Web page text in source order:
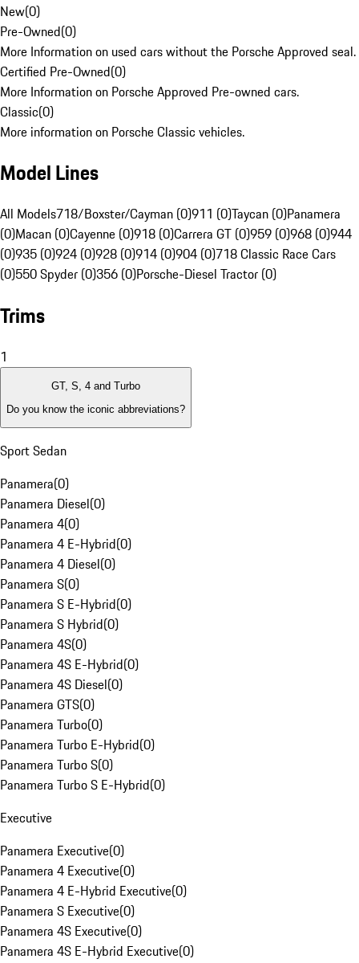
New(0)
Pre-Owned(0)
More Information on used cars without the Porsche Approved seal.
Certified Pre-Owned(0)
More Information on Porsche Approved Pre-owned cars.
Classic(0)
More information on Porsche Classic vehicles.
Model Lines
All Models718/Boxster/Cayman (0)911 (0)Taycan (0)Panamera
(0)Macan (0)Cayenne (0)918 (0)Carrera GT (0)959 (0)968 (0)944
(0)935 (0)924 (0)928 (0)914 (0)904 (0)718 Classic Race Cars
(0)550 Spyder (0)356 (0)Porsche-Diesel Tractor (0)
Trims
1
GT, S, 4 and Turbo
Do you know the iconic abbreviations?
Sport Sedan
Panamera(0)
Panamera Diesel(0)
Panamera 4(0)
Panamera 4 E-Hybrid(0)
Panamera 4 Diesel(0)
Panamera S(0)
Panamera S E-Hybrid(0)
Panamera S Hybrid(0)
Panamera 4S(0)
Panamera 4S E-Hybrid(0)
Panamera 4S Diesel(0)
Panamera GTS(0)
Panamera Turbo(0)
Panamera Turbo E-Hybrid(0)
Panamera Turbo S(0)
Panamera Turbo S E-Hybrid(0)
Executive
Panamera Executive(0)
Panamera 4 Executive(0)
Panamera 4 E-Hybrid Executive(0)
Panamera S Executive(0)
Panamera 4S Executive(0)
Panamera 4S E-Hybrid Executive(0)